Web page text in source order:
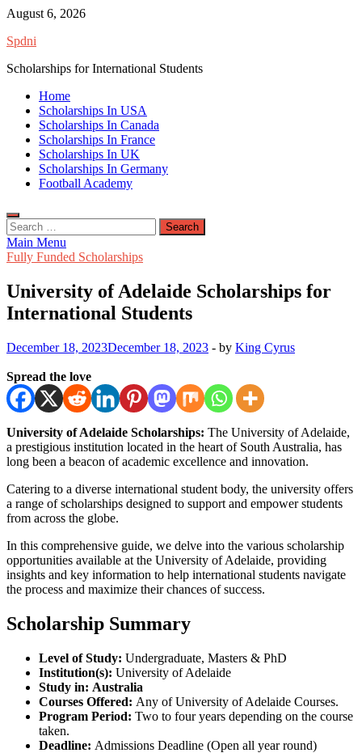
Skip
content
August 6, 2026
Spdni
Scholarships for International Students
Home
Scholarships In USA
Scholarships In Canada
Scholarships In France
Scholarships In UK
Scholarships In Germany
Football Academy
Search
for:
Main Menu
Fully Funded Scholarships
University of Adelaide Scholarships for
International Students
December 18, 2023December 18, 2023 - by King Cyrus
Spread the love
University of Adelaide Scholarships: The University of Adelaide,
a prestigious institution located in the heart of South Australia, has
long been a beacon of academic excellence and innovation.
Catering to a diverse international student body, the university offers
a range of scholarships designed to support and empower students
from across the globe.
In this comprehensive guide, we delve into the various scholarship
opportunities available at the University of Adelaide, providing
insights and key information to help international students navigate
the process and maximize their chances of success.
Scholarship Summary
Level of Study: Undergraduate, Masters & PhD
Institution(s): University of Adelaide
Study in: Australia
Courses Offered: Any of University of Adelaide Courses.
Program Period: Two to four years depending on the course
taken.
Deadline: Admissions Deadline (Open all year round)